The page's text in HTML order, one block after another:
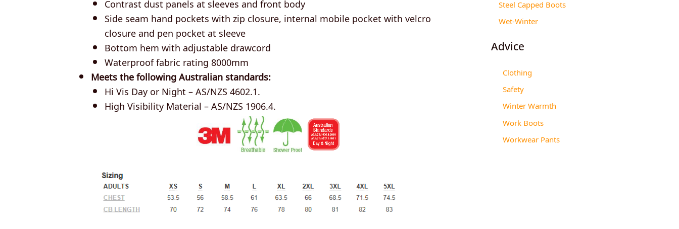
Side seam hand pockets with zip closure, internal mobile pocket with velcro
closure and pen pocket at sleeve
Bottom hem with adjustable drawcord
Waterproof fabric rating 8000mm
Meets the following Australian standards:
Hi Vis Day or Night – AS/NZS 4602.1.
High Visibility Material – AS/NZS 1906.4.
Steel Capped Boots
Wet-Winter
Advice
Clothing
Safety
Winter Warmth
Work Boots
Workwear Pants